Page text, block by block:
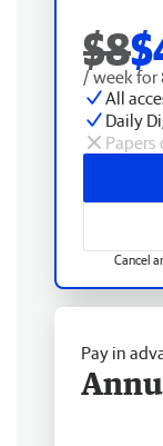
$8
/ week for
All
Daily
Papers
Cancel
Pay in